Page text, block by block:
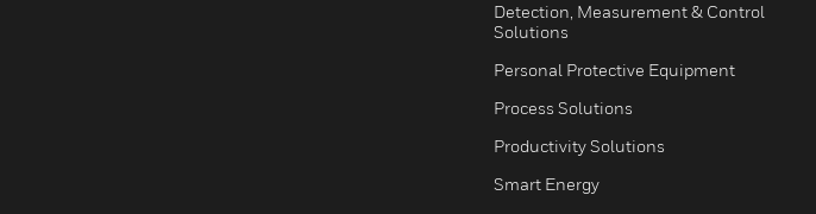
Detection, Measurement & Control
Solutions
Personal Protective Equipment
Process Solutions
Productivity Solutions
Smart Energy